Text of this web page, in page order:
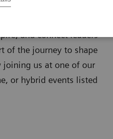
your one-stop destination
and connect leaders
of the journey to shape
joining us at one of our
or hybrid events listed